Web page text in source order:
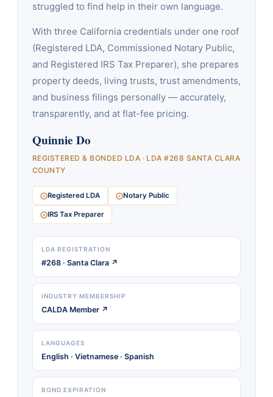
struggled to find help in their own language.
With three California credentials under one roof
(Registered LDA, Commissioned Notary Public,
and Registered IRS Tax Preparer), she prepares
property deeds, living trusts, trust amendments,
and business filings personally — accurately,
transparently, and at flat-fee pricing.
Quinnie Do
REGISTERED & BONDED LDA · LDA #268 SANTA CLARA
COUNTY
Registered LDA Notary Public
IRS Tax Preparer
LDA REGISTRATION
#268 · Santa Clara ↗
INDUSTRY MEMBERSHIP
CALDA Member ↗
LANGUAGES
English · Vietnamese · Spanish
BOND EXPIRATION